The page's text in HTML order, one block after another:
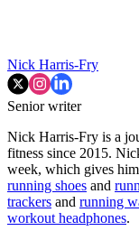
Nick Harris-Fry
Senior writer
Nick Harris-Fry is a
fitness since 2015.
week, which gives
running shoes and
trackers and running
workout headphones.